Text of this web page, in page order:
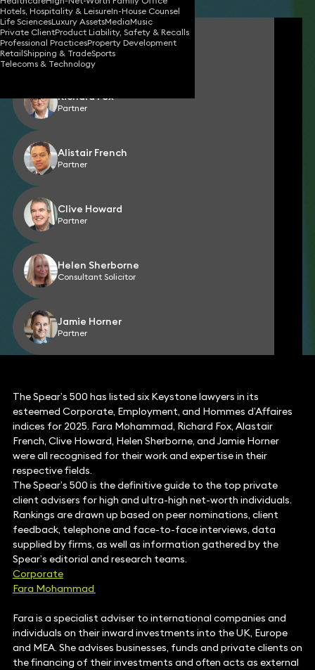
Hotels, Hospitality & LeisureIn-House Counsel
Life SciencesLuxury AssetsMediaMusic
Private ClientProduct Liability, Safety & Recalls
Professional PracticesProperty Development
RetailShipping & TradeSports
Telecoms & Technology
Fara Mohammad
Partner
Richard Fox
Partner
Alistair French
Partner
Clive Howard
Partner
Helen Sherborne
Consultant Solicitor
Jamie Horner
Partner
The Spear’s 500 has listed six Keystone lawyers in its
esteemed Corporate, Employment, and Hommes d’Affaires
indices for 2025. Fara Mohammad, Richard Fox, Alastair
French, Clive Howard, Helen Sherborne, and Jamie Horner
were all recognised for their work and expertise in their
respective fields.
The Spear’s 500 is the definitive guide to the top private
client advisers for high and ultra-high net-worth individuals.
Rankings are drawn up based on peer nominations, client
feedback, telephone and face-to-face interviews, data
supplied by firms, as well as information gathered by the
Spear’s editorial and research teams.
Corporate
Fara Mohammad
Fara is a specialist adviser to international companies and
individuals on their inward investments into the UK, Europe
and MEA. She advises businesses, funds and private clients on
the financing of their investments and often acts as external